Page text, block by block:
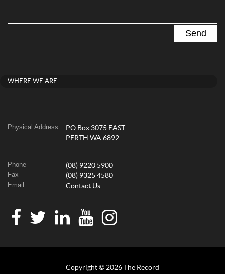
WHERE WE ARE
Physical Address
PO Box 3075 EAST
PERTH WA 6892
Phone (08) 9220 5900
Fax (08) 9325 4580
Email Contact Us
Copyright © 2026 The Record